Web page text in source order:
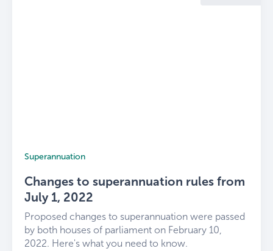
Superannuation
Changes to superannuation rules from
July 1, 2022
Proposed changes to superannuation were passed
by both houses of parliament on February 10,
2022. Here's what you need to know.